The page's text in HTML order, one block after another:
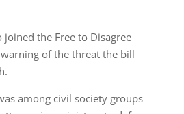
joined the Free to Disagree
of the threat the bill
among civil society groups